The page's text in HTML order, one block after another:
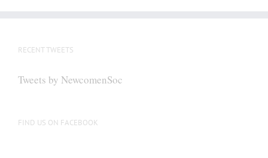
be
on
RECENT TWEETS
Tweets by NewcomenSoc
FIND US ON FACEBOOK